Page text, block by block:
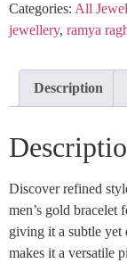
Categories: All
jewellery, ramya
Description
Discover refined
men’s gold bracelet
giving it a subtle yet
makes it a versatile